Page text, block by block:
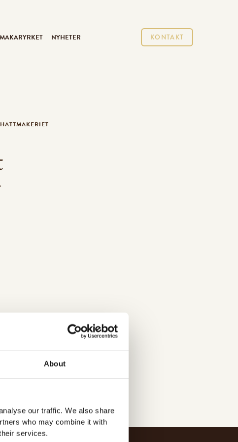
About
our traffic. We also share
who may combine it with
services.
NYHETER KONTAKT